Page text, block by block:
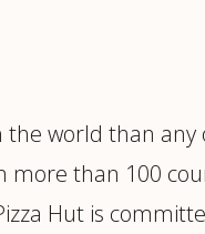
world than any
more than 100
Hut is